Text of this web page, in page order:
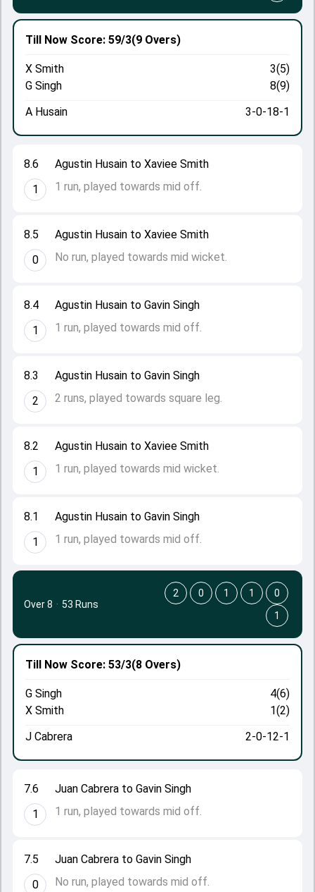
8.1
1
Agustin Husain to Gavin Singh
1 run, played towards mid off.
8.2
1
Agustin Husain to Xaviee Smith
1 run, played towards mid wicket.
8.3
2
Agustin Husain to Gavin Singh
2 runs, played towards square leg.
8.4
1
Agustin Husain to Gavin Singh
1 run, played towards mid off.
8.5
0
Agustin Husain to Xaviee Smith
No run, played towards mid wicket.
8.6
1
Agustin Husain to Xaviee Smith
1 run, played towards mid off.
Till Now Score: 59/3(9 Overs)
X Smith
3(5)
G Singh
8(9)
A Husain
3-0-18-1
7.5
0
Juan Cabrera to Gavin Singh
No run, played towards mid off.
7.6
1
Juan Cabrera to Gavin Singh
1 run, played towards mid off.
Till Now Score: 53/3(8 Overs)
G Singh
4(6)
X Smith
1(2)
J Cabrera
2-0-12-1
Over 8 · 53 Runs
2 0 1 1
0
1